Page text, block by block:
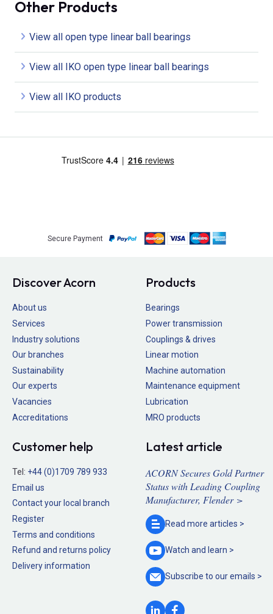
Other Products
View all open type linear ball bearings
View all IKO open type linear ball bearings
View all IKO products
Secure Payment
Discover Acorn
About us
Services
Industry solutions
Our branches
Sustainability
Our experts
Vacancies
Accreditations
Products
Bearings
Power transmission
Couplings & drives
Linear motion
Machine automation
Maintenance equipment
Lubrication
MRO products
Customer help
Tel: +44 (0)1709 789 933
Email us
Contact your local branch
Register
Terms and conditions
Refund and returns policy
Delivery information
Latest article
ACORN Secures Gold Partner
Status with Leading Coupling
Manufacturer, Flender >
Read more articles >
Watch and learn >
Subscribe to ouremails >